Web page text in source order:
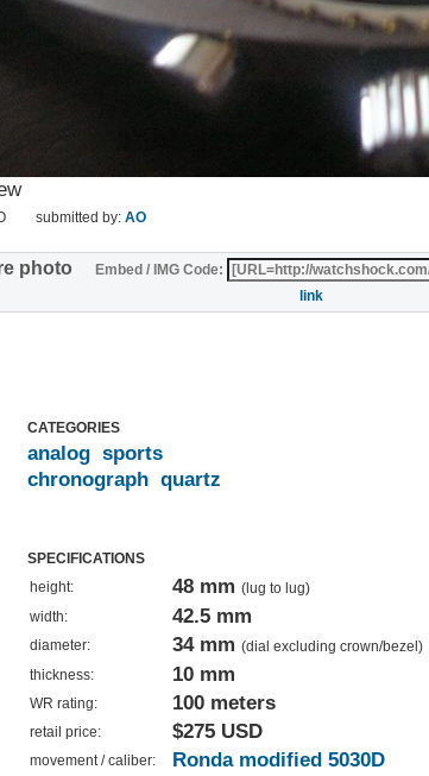
submitted by: AO
photo Embed / IMG Code:
link
CATEGORIES
analog sports
chronograph quartz
SPECIFICATIONS
height:
48 mm (lug to lug)
width:
42.5 mm
diameter: 34 mm (dial excluding crown/bezel)
thickness:
10 mm
WR rating: 100 meters
retail price: $275 USD
movement / caliber: Ronda modified 5030D